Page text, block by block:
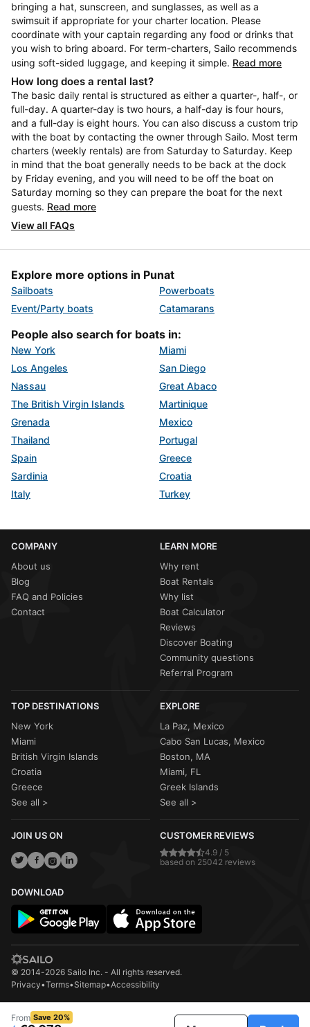
From Save 20%
bringing a hat, sunscreen, and sunglasses, as well as a
swimsuit if appropriate for your charter location. Please
coordinate with your captain regarding any food or drinks that
you wish to bring aboard. For term-charters, Sailo recommends
using soft-sided luggage, and keeping it simple. Read more
How long does a rental last?
The basic daily rental is structured as either a quarter-, half-, or
full-day. A quarter-day is two hours, a half-day is four hours,
and a full-day is eight hours. You can also discuss a custom trip
with the boat by contacting the owner through Sailo. Most term
charters (weekly rentals) are from Saturday to Saturday. Keep
in mind that the boat generally needs to be back at the dock
by Friday evening, and you will need to be off the boat on
Saturday morning so they can prepare the boat for the next
guests. Read more
View all FAQs
Explore more options in Punat
Sailboats
Powerboats
Event/Party boats
Catamarans
People also search for boats in:
New York
Miami
Los Angeles
San Diego
Nassau
Great Abaco
The British Virgin Islands
Martinique
Grenada
Mexico
Thailand
Portugal
Spain
Greece
Sardinia
Croatia
Italy
Turkey
COMPANY
About us
Blog
FAQ and Policies
Contact
LEARN MORE
Why rent
Boat Rentals
Why list
Boat Calculator
Reviews
Discover Boating
Community questions
Referral Program
TOP DESTINATIONS
New York
Miami
British Virgin Islands
Croatia
Greece
See all >
EXPLORE
La Paz, Mexico
Cabo San Lucas, Mexico
Boston, MA
Miami, FL
Greek Islands
See all >
JOIN US ON CUSTOMER REVIEWS
4.9 / 5
based on 25042 reviews
DOWNLOAD
© 2014-2026 Sailo Inc. - All rights reserved.
Privacy•Terms•Sitemap•Accessibility